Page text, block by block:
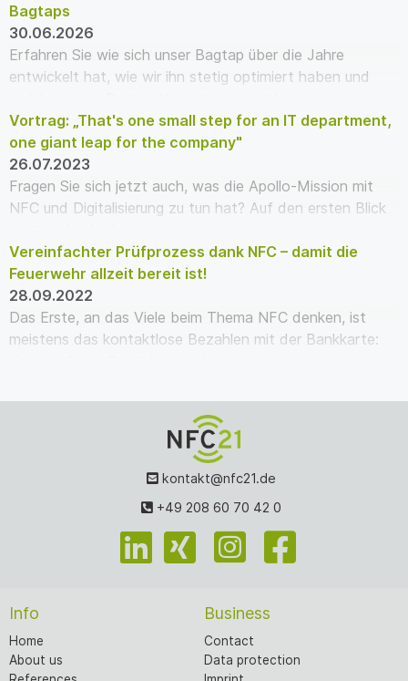
Bagtaps
30.06.2026
Erfahren Sie wie sich unser Bagtap über die Jahre
entwickelt hat, wie wir ihn stetig optimiert haben und
Vortrag: „That's one small step for an IT department,
one giant leap for the company"
26.07.2023
Fragen Sie sich jetzt auch, was die Apollo-Mission mit
NFC und Digitalisierung zu tun hat? Auf den ersten Blick
Vereinfachter Prüfprozess dank NFC – damit die
Feuerwehr allzeit bereit ist!
28.09.2022
Das Erste, an das Viele beim Thema NFC denken, ist
meistens das kontaktlose Bezahlen mit der Bankkarte:
kontakt@nfc21.de
+49 208 60 70 42 0
Info
Home
About us
Business
Contact
Data protection